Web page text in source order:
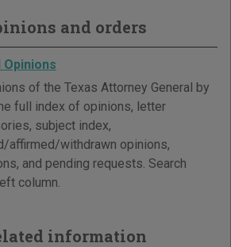
and orders
of the Texas Attorney General by
full index of opinions, letter
subject index,
affirmed/withdrawn opinions,
and pending requests. Search
column.
information